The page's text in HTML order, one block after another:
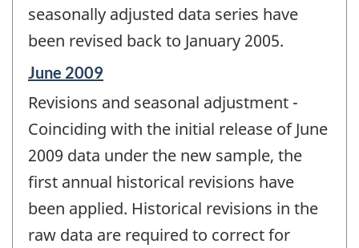
seasonally adjusted data series have
been revised back to January 2005.
Reference
of
change
June 2009
Revisions and seasonal adjustment -
Coinciding with the initial release of June
2009 data under the new sample, the
first annual historical revisions have
been applied. Historical revisions in the
raw data are required to correct for